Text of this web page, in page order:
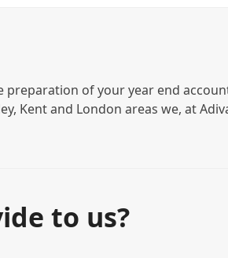
preparation of your year end
Kent and London areas we, at
to us?